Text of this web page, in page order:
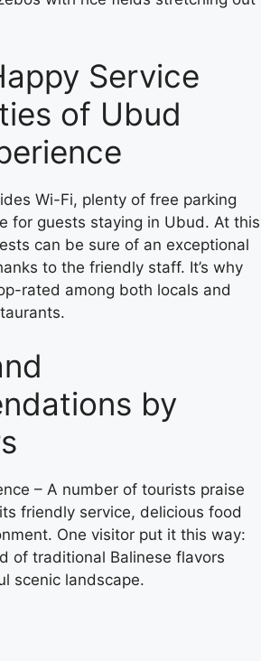
Service
of Ubud
Wi-Fi, plenty of free parking
for guests staying in Ubud. At this
can be sure of an exceptional
to the friendly staff. It’s why
rated among both locals and
by
– A number of tourists praise
friendly service, delicious food
One visitor put it this way:
of traditional Balinese flavors
scenic landscape.